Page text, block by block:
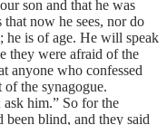
son and that he was
now he sees, nor do
he is of age. He will speak
they were afraid of the
anyone who confessed
of the synagogue.
ask him.” So for the
been blind, and they said